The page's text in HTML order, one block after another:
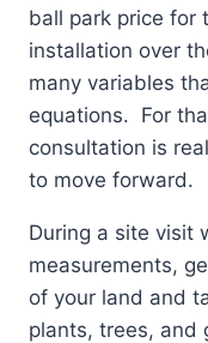
ball park price for
installation over
many variables
equations. For
consultation is
to move forward.
During a site visit
measurements,
of your land and
plants, trees, and